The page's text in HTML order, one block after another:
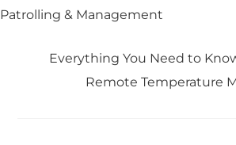
Patrolling & Management
Everything You Need to
Remote Temperature